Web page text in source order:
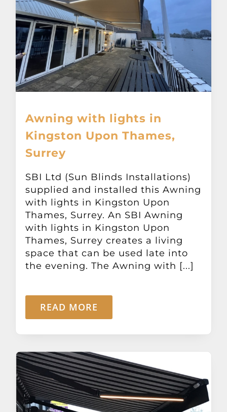
Awning with lights in
Kingston Upon Thames,
Surrey
SBI Ltd (Sun Blinds Installations)
supplied and installed this Awning
with lights in Kingston Upon
Thames, Surrey. An SBI Awning
with lights in Kingston Upon
Thames, Surrey creates a living
space that can be used late into
the evening. The Awning with [...]
READ MORE